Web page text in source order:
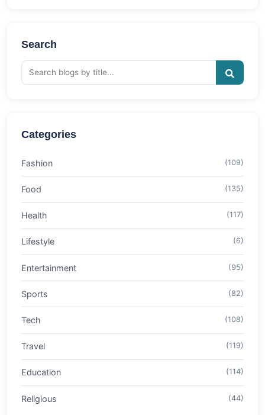
Search
Categories
Fashion (109)
Food (135)
Health (117)
Lifestyle (6)
Entertainment (95)
Sports (82)
Tech (108)
Travel (119)
Education (114)
Religious (44)